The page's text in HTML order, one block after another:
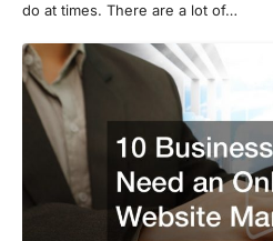
do at times. There are a lot of…